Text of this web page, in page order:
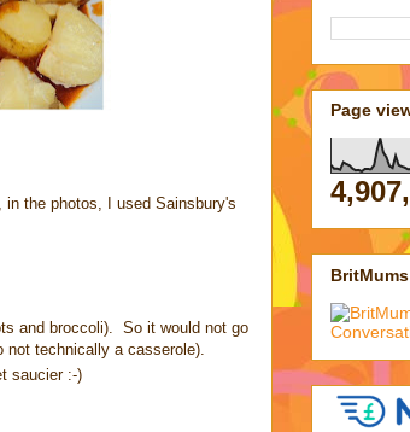
the photos, I used Sainsbury's
and broccoli). So it would not go
technically a casserole).
saucier :-)
Page
BritMums